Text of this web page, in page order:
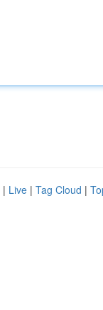
| Live | Tag Cloud |